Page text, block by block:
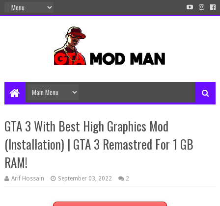
GTA 3 With Best High Graphics Mod
(Installation) | GTA 3 Remastred For 1 GB
RAM!
Arif Hossain September 03, 2022 2